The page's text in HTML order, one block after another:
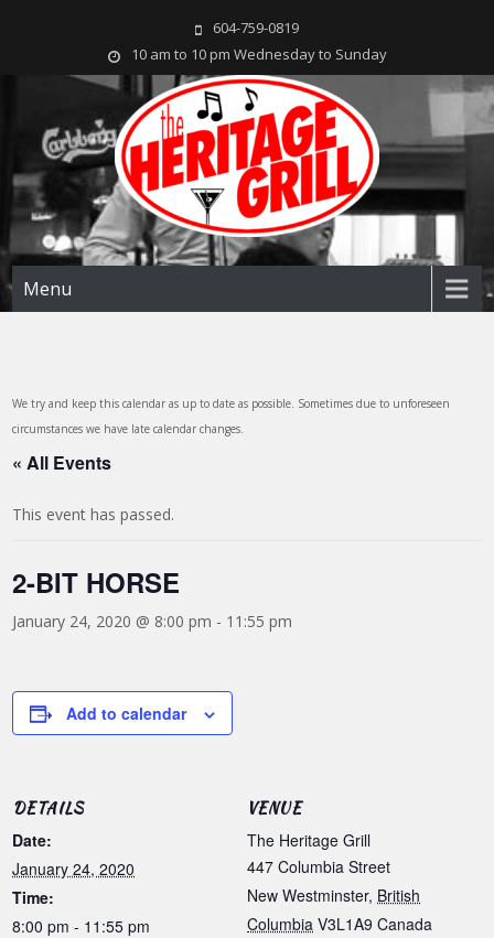
604-759-0819
10 am to 10 pm Wednesday to Sunday
The Heritage Grill
Live music seven days a week in the heart of New Westminster, BC
Menu
We try and keep this calendar as up to date as possible. Sometimes due to unforeseen
circumstances we have late calendar changes.
« All Events
This event has passed.
2-BIT HORSE
January 24, 2020 @ 8:00 pm - 11:55 pm
Add to calendar
DETAILS
Date:
January 24, 2020
Time:
8:00 pm - 11:55 pm
VENUE
The Heritage Grill
447 Columbia Street
New Westminster, British
Columbia V3L1A9 Canada